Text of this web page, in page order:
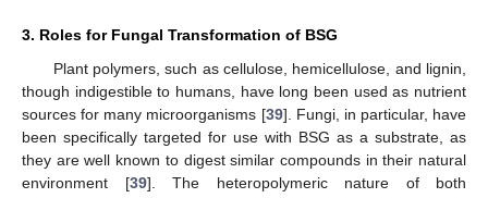
3. Roles for Fungal Transformation of BSG
Plant polymers, such as cellulose, hemicellulose, and lignin,
though indigestible to humans, have long been used as nutrient
sources for many microorganisms [39]. Fungi, in particular, have
been specifically targeted for use with BSG as a substrate, as
they are well known to digest similar compounds in their natural
environment [39]. The heteropolymeric nature of both